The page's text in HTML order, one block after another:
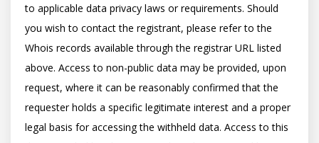
to applicable data privacy laws or requirements. Should
you wish to contact the registrant, please refer to the
Whois records available through the registrar URL listed
above. Access to non-public data may be provided, upon
request, where it can be reasonably confirmed that the
requester holds a specific legitimate interest and a proper
legal basis for accessing the withheld data. Access to this